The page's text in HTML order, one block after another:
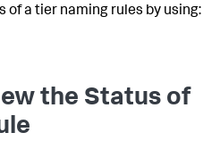
of a tier naming rules by using:
the Status of